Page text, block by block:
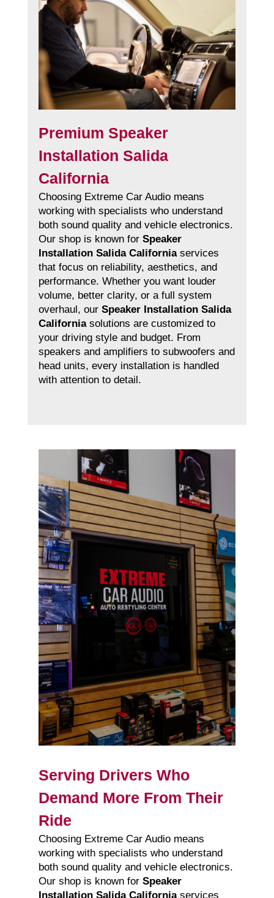
Premium Speaker
Installation Salida
California
Choosing Extreme Car Audio means
working with specialists who understand
both sound quality and vehicle electronics.
Our shop is known for Speaker
Installation Salida Californiaservices
that focus on reliability, aesthetics, and
performance. Whether you want louder
volume, better clarity, or a full system
overhaul, our Speaker Installation Salida
Californiasolutions are customized to
your driving style and budget. From
speakers and amplifiers to subwoofers and
head units, every installation is handled
with attention to detail.
Serving Drivers Who
Demand More From Their
Ride
Choosing Extreme Car Audio means
working with specialists who understand
both sound quality and vehicle electronics.
Our shop is known for Speaker
Installation Salida Californiaservices